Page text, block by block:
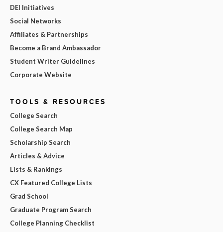
DEI Initiatives
Social Networks
Affiliates & Partnerships
Become a Brand Ambassador
Student Writer Guidelines
Corporate Website
TOOLS & RESOURCES
College Search
College Search Map
Scholarship Search
Articles & Advice
Lists & Rankings
CX Featured College Lists
Grad School
Graduate Program Search
College Planning Checklist